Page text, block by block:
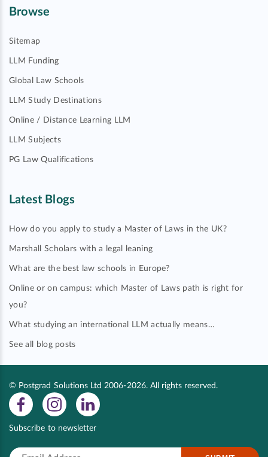
Browse
Sitemap
LLM Funding
Global Law Schools
LLM Study Destinations
Online / Distance Learning LLM
LLM Subjects
PG Law Qualifications
Latest Blogs
How do you apply to study a Master of Laws in the UK?
Marshall Scholars with a legal leaning
What are the best law schools in Europe?
Online or on campus: which Master of Laws path is right for
you?
What studying an international LLM actually means…
See all blog posts
© Postgrad Solutions Ltd 2006-2026. All rights reserved.
Subscribe to newsletter